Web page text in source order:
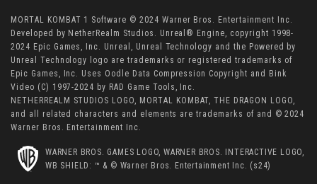
MORTAL KOMBAT 1 Software © 2024 Warner Bros. Entertainment Inc.
Developed by NetherRealm Studios. Unreal® Engine, copyright 1998-
2024 Epic Games, Inc. Unreal, Unreal Technology and the Powered by
Unreal Technology logo are trademarks or registered trademarks of
Epic Games, Inc. Uses Oodle Data Compression Copyright and Bink
Video (C) 1997-2024 by RAD Game Tools, Inc.
NETHERREALM STUDIOS LOGO, MORTAL KOMBAT, THE DRAGON LOGO,
and all related characters and elements are trademarks of and © 2024
Warner Bros. Entertainment Inc.
WARNER BROS. GAMES LOGO, WARNER BROS. INTERACTIVE LOGO,
WB SHIELD: ™ & © Warner Bros. Entertainment Inc. (s24)